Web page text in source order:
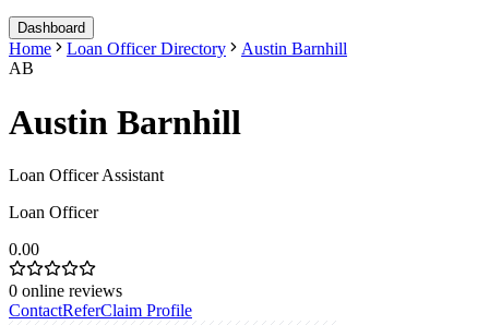
Dashboard
Home Loan Officer Directory
Austin Barnhill
AB
Austin Barnhill
Loan Officer Assistant
Loan Officer
0.00
0 online reviews
ContactReferClaim Profile